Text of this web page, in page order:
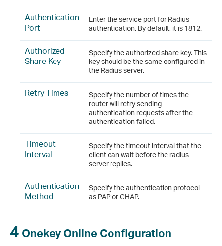
Authentication
Port
Enter the service port for Radius
authentication. By default, it is 1812.
Authorized
Share Key
Specify the authorized share key. This
key should be the same configured in
the Radius server.
Retry Times
Specify the number of times the
router will retry sending
authentication requests after the
authentication failed.
Timeout
Interval
Specify the timeout interval that the
client can wait before the radius
server replies.
Authentication
Method
Specify the authentication protocol
as PAP or CHAP.
4 Onekey Online Configuration